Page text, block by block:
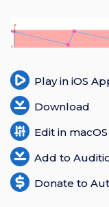
Play in iOS
Download
Edit in
Add to
Donate to